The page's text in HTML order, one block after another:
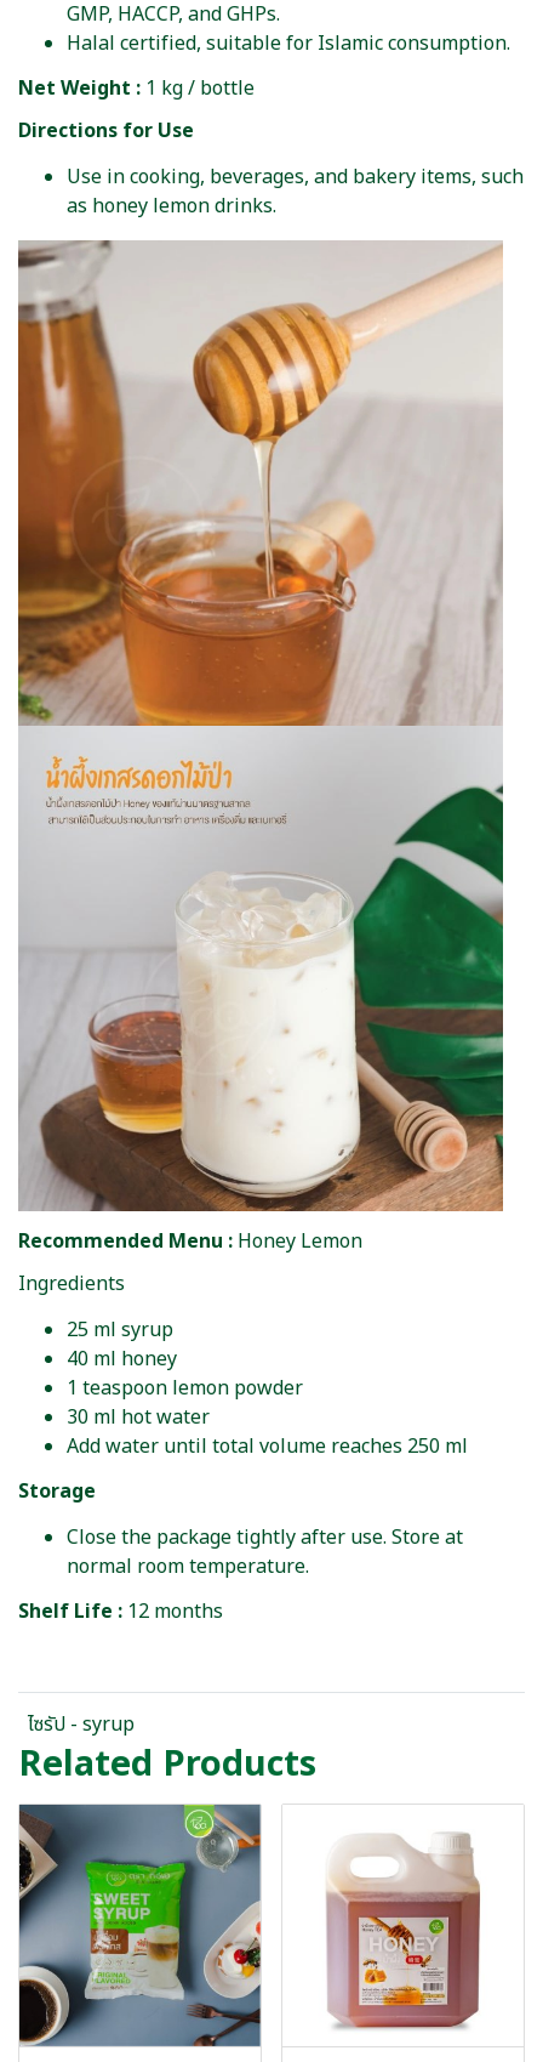
GMP, HACCP, and GHPs.
Halal certified, suitable for Islamic consumption.
Net Weight : 1 kg / bottle
Directions for Use
Use in cooking, beverages, and bakery items, such
as honey lemon drinks.
Recommended Menu : Honey Lemon
Ingredients
25 ml syrup
40 ml honey
1 teaspoon lemon powder
30 ml hot water
Add water until total volume reaches 250 ml
Storage
Close the package tightly after use. Store at
normal room temperature.
Shelf Life : 12 months
ไซรัป - syrup
Related Products